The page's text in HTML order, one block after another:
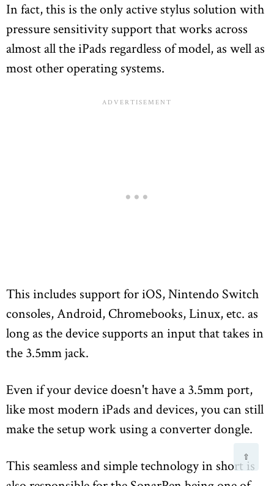
In fact, this is the only active stylus solution with
pressure sensitivity support that works across
almost all the iPads regardless of model, as well as
most other operating systems.
This includes support for iOS, Nintendo Switch
consoles, Android, Chromebooks, Linux, etc. as
long as the device supports an input that takes in
the 3.5mm jack.
Even if your device doesn't have a 3.5mm port,
like most modern iPads and devices, you can still
make the setup work using a converter dongle.
This seamless and simple technology in short is
⇧